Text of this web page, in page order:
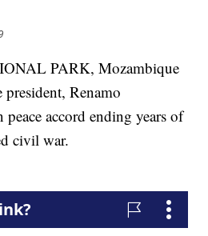
PARK, Mozambique
Renamo
accord ending years of
civil war.